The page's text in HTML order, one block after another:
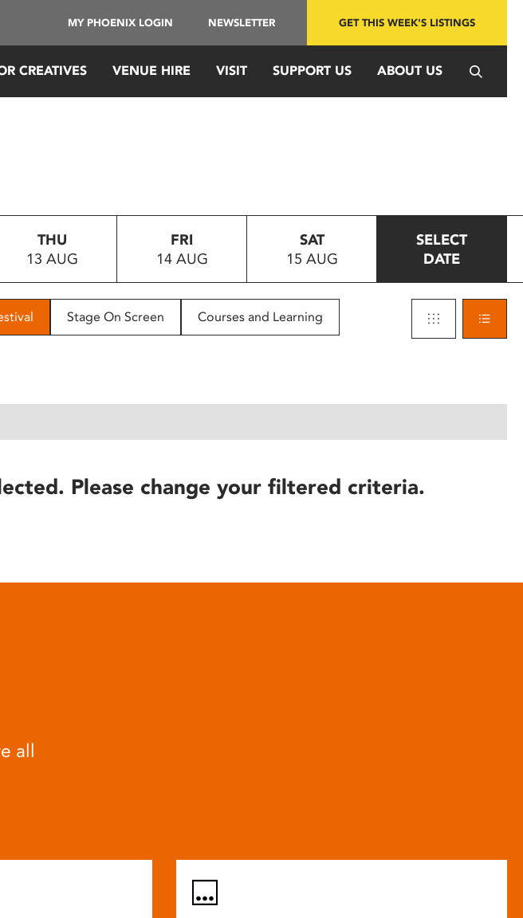
MY PHOENIX LOGIN NEWSLETTER GET THIS WEEK'S LISTINGS
CREATIVES VENUE HIRE VISIT SUPPORT US ABOUT US
THU
13 AUG
FRI
14 AUG
SAT
15 AUG
SELECT
DATE
Stage On Screen Courses and Learning
Please change your filtered criteria.
all